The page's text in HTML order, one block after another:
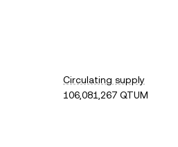
Circulating supply
106,081,267 QTUM